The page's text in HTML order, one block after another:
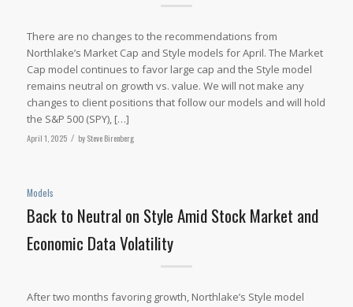
There are no changes to the recommendations from
Northlake’s Market Cap and Style models for April. The Market
Cap model continues to favor large cap and the Style model
remains neutral on growth vs. value. We will not make any
changes to client positions that follow our models and will hold
the S&P 500 (SPY), […]
April 1, 2025 / bySteve Birenberg
Models
Back to Neutral on Style Amid Stock Market and
Economic Data Volatility
After two months favoring growth, Northlake’s Style model